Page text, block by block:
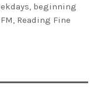
beginning
Reading Fine